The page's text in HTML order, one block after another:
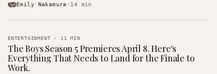
Emily Nakamura · 14 min
ENTERTAINMENT · 11 MIN
The Boys Season 5 Premieres April 8. Here's
Everything That Needs to Land for the Finale to
Work.